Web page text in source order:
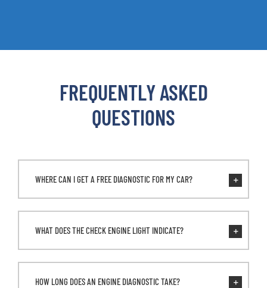
FREQUENTLY ASKED
QUESTIONS
WHERE CAN I GET A FREE DIAGNOSTIC FOR MY CAR?
WHAT DOES THE CHECK ENGINE LIGHT INDICATE?
HOW LONG DOES AN ENGINE DIAGNOSTIC TAKE?